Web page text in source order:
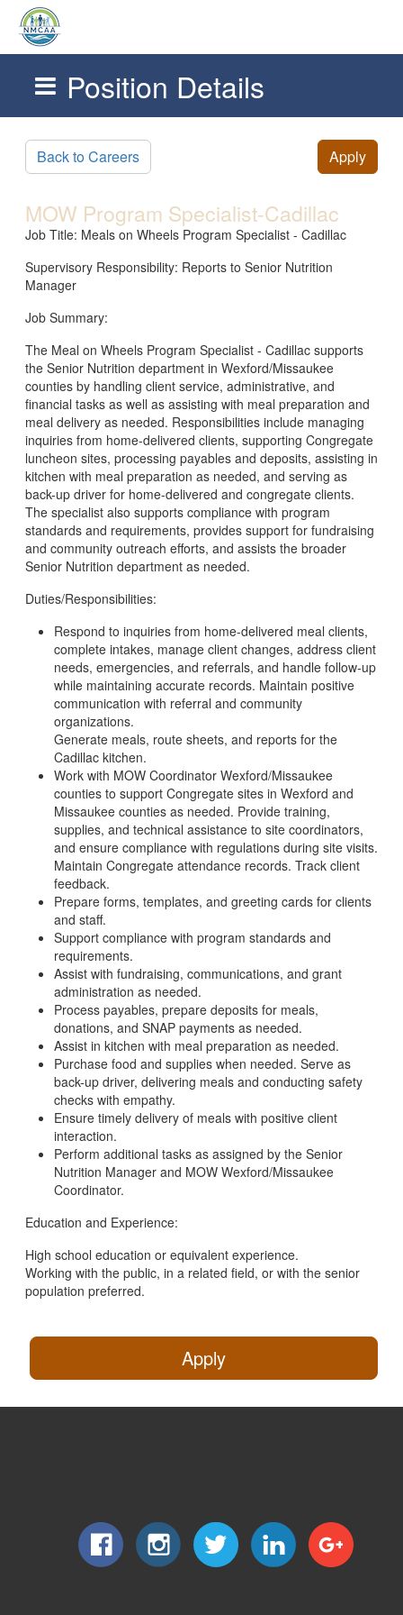
Position Details
Back to Careers Apply
MOW Program Specialist-Cadillac
Job Title: Meals on Wheels Program Specialist - Cadillac
Supervisory Responsibility: Reports to Senior Nutrition
Manager
Job Summary:
The Meal on Wheels Program Specialist - Cadillac supports
the Senior Nutrition department in Wexford/Missaukee
counties by handling client service, administrative, and
financial tasks as well as assisting with meal preparation and
meal delivery as needed. Responsibilities include managing
inquiries from home-delivered clients, supporting Congregate
luncheon sites, processing payables and deposits, assisting in
kitchen with meal preparation as needed, and serving as
back-up driver for home-delivered and congregate clients.
The specialist also supports compliance with program
standards and requirements, provides support for fundraising
and community outreach efforts, and assists the broader
Senior Nutrition department as needed.
Duties/Responsibilities:
Respond to inquiries from home-delivered meal clients,
complete intakes, manage client changes, address client
needs, emergencies, and referrals, and handle follow-up
while maintaining accurate records. Maintain positive
communication with referral and community
organizations.
Generate meals, route sheets, and reports for the
Cadillac kitchen.
Work with MOW Coordinator Wexford/Missaukee
counties to support Congregate sites in Wexford and
Missaukee counties as needed. Provide training,
supplies, and technical assistance to site coordinators,
and ensure compliance with regulations during site visits.
Maintain Congregate attendance records. Track client
feedback.
Prepare forms, templates, and greeting cards for clients
and staff.
Support compliance with program standards and
requirements.
Assist with fundraising, communications, and grant
administration as needed.
Process payables, prepare deposits for meals,
donations, and SNAP payments as needed.
Assist in kitchen with meal preparation as needed.
Purchase food and supplies when needed. Serve as
back-up driver, delivering meals and conducting safety
checks with empathy.
Ensure timely delivery of meals with positive client
interaction.
Perform additional tasks as assigned by the Senior
Nutrition Manager and MOW Wexford/Missaukee
Coordinator.
Education and Experience:
High school education or equivalent experience.
Working with the public, in a related field, or with the senior
population preferred.
Apply